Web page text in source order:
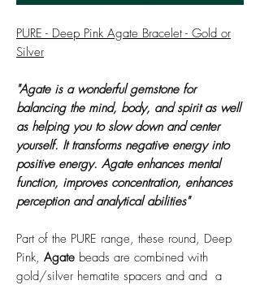
PURE - Deep Pink Agate Bracelet - Gold or
Silver
"Agate is a wonderful gemstone for
balancing the mind, body, and spirit as well
as helping you to slow down and center
yourself. It transforms negative energy into
positive energy. Agate enhances mental
function, improves concentration, enhances
perception and analytical abilities"
Part of the PURE range, these round, Deep
Pink, Agate beads are combined with
gold/silver hematite spacers and and a